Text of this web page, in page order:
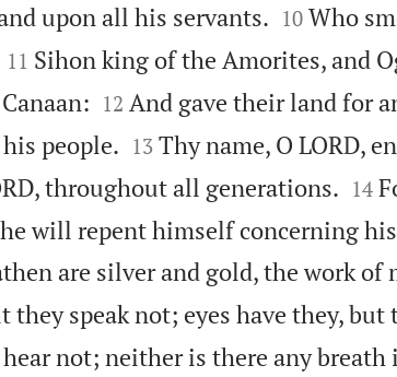
upon all his servants.
10 Who

11 Sihon king of the Amorites, and

12 And gave their land for
people.
13 Thy name, O LORD,
throughout all generations.
14
will repent himself concerning his
are silver and gold, the work of
they speak not; eyes have they, but
not; neither is there any